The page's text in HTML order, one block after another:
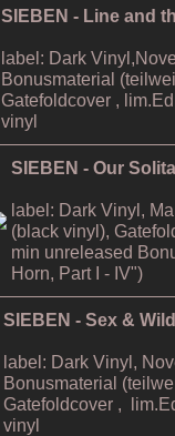
SIEBEN - Line and
label: Dark
Bonusmaterial
Gatefoldcover ,
vinyl
SIEBEN - Our
label: Dark Vinyl,
(black vinyl),
min unreleased
Horn, Part I - IV")
SIEBEN - Sex &
label: Dark Vinyl,
Bonusmaterial
Gatefoldcover ,
vinyl